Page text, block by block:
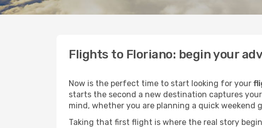
Flights to Floriano: begin your
Now is the perfect time to start looking for your
starts the second a new destination captures
mind, whether you are planning a quick weekend
Taking that first flight is where the real story